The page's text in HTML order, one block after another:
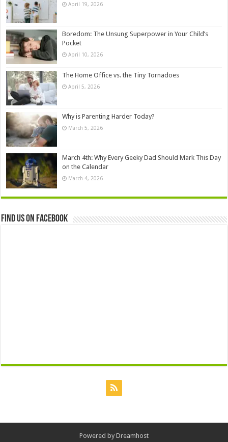
April 19, 2026
Boredom: The Unsung Superpower in Your Child’s
Pocket
April 10, 2026
The Home Office vs. the Tiny Tornadoes
April 5, 2026
Why is Parenting Harder Today?
March 5, 2026
March 4th: Why Every Geeky Dad Should Mark This Day
on the Calendar
March 4, 2026
Find us on Facebook
Powered by Dreamhost